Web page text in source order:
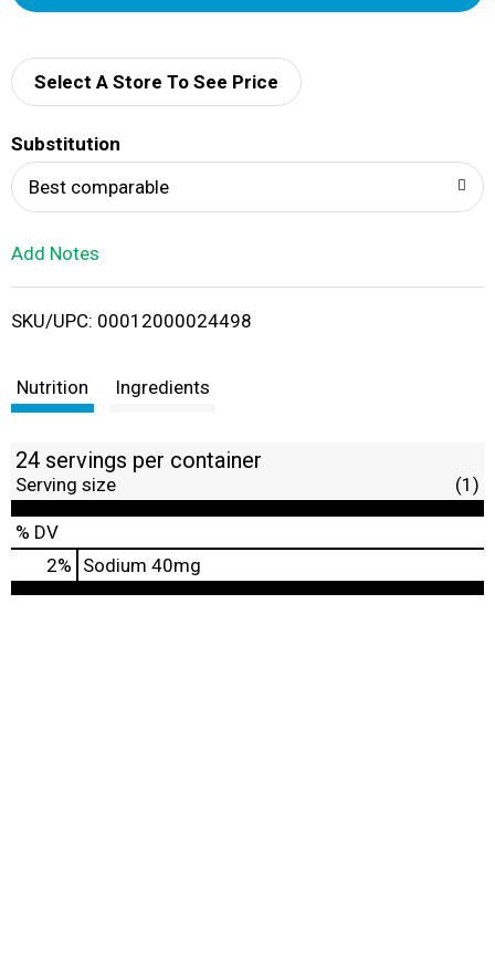
d
i
Select A Store To See Price
Substitution
Best comparable
Add Notes
SKU/UPC: 00012000024498
Nutrition Ingredients
24 servings per container
Serving size (1)
% DV
2% Sodium 40mg